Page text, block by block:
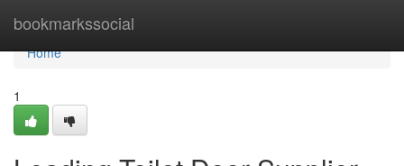
bookmarkssocial
Home
Home
1